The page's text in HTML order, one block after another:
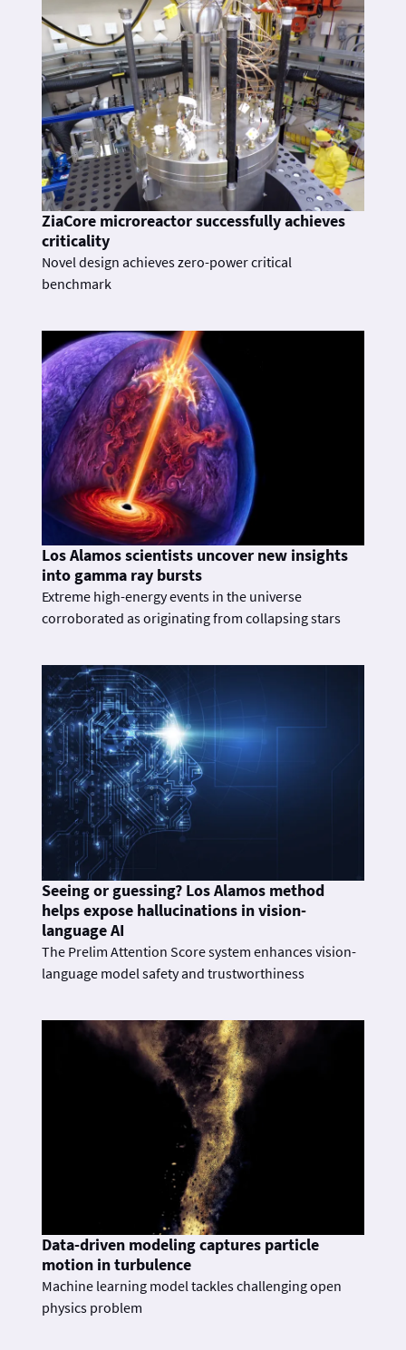
ZiaCore microreactor successfully achieves
criticality
Novel design achieves zero-power critical
benchmark
Los Alamos scientists uncover new insights
into gamma ray bursts
Extreme high-energy events in the universe
corroborated as originating from collapsing stars
Seeing or guessing? Los Alamos method
helps expose hallucinations in vision-
language AI
The Prelim Attention Score system enhances vision-
language model safety and trustworthiness
Data-driven modeling captures particle
motion in turbulence
Machine learning model tackles challenging open
physics problem